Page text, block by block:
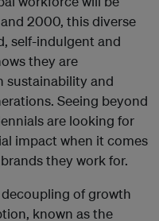
2000, this diverse
self-indulgent and
they are
sustainability and
Seeing beyond
are looking for
impact when it comes
they work for.
of growth
known as the